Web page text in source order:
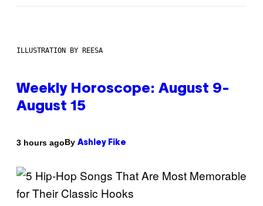
ILLUSTRATION BY REESA
Weekly Horoscope: August 9-
August 15
3 hours agoBy Ashley Fike